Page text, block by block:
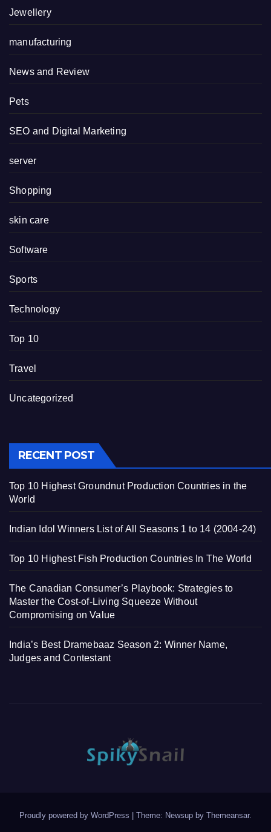
Jewellery
manufacturing
News and Review
Pets
SEO and Digital Marketing
server
Shopping
skin care
Software
Sports
Technology
Top 10
Travel
Uncategorized
RECENT POST
Top 10 Highest Groundnut Production Countries in the
World
Indian Idol Winners List of All Seasons 1 to 14 (2004-24)
Top 10 Highest Fish Production Countries In The World
The Canadian Consumer’s Playbook: Strategies to
Master the Cost-of-Living Squeeze Without
Compromising on Value
India’s Best Dramebaaz Season 2: Winner Name,
Judges and Contestant
Proudly powered by WordPress | Theme: Newsup by Themeansar.